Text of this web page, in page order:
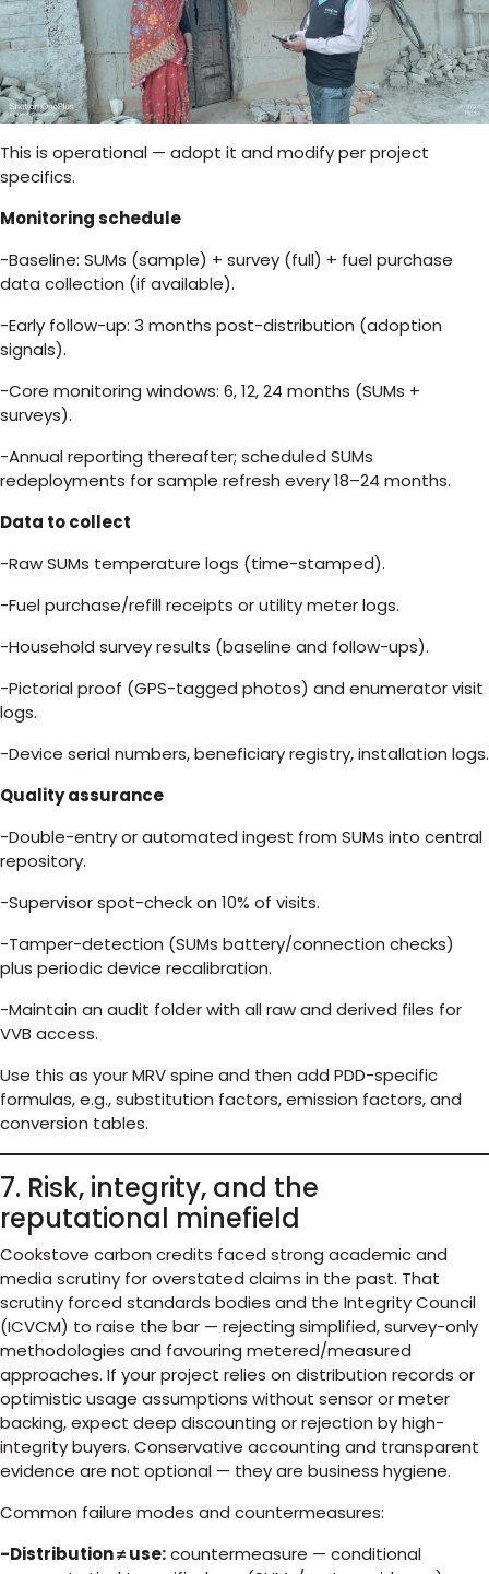
This is operational — adopt it and modify per project
specifics.
Monitoring schedule
-Baseline: SUMs (sample) + survey (full) + fuel purchase
data collection (if available).
-Early follow-up: 3 months post-distribution (adoption
signals).
-Core monitoring windows: 6, 12, 24 months (SUMs +
surveys).
-Annual reporting thereafter; scheduled SUMs
redeployments for sample refresh every 18–24 months.
Data to collect
-Raw SUMs temperature logs (time-stamped).
-Fuel purchase/refill receipts or utility meter logs.
-Household survey results (baseline and follow-ups).
-Pictorial proof (GPS-tagged photos) and enumerator visit
logs.
-Device serial numbers, beneficiary registry, installation logs.
Quality assurance
-Double-entry or automated ingest from SUMs into central
repository.
-Supervisor spot-check on 10% of visits.
-Tamper-detection (SUMs battery/connection checks)
plus periodic device recalibration.
-Maintain an audit folder with all raw and derived files for
VVB access.
Use this as your MRV spine and then add PDD-specific
formulas, e.g., substitution factors, emission factors, and
conversion tables.
7. Risk, integrity, and the
reputational minefield
Cookstove carbon credits faced strong academic and
media scrutiny for overstated claims in the past. That
scrutiny forced standards bodies and the Integrity Council
(ICVCM) to raise the bar — rejecting simplified, survey-only
methodologies and favouring metered/measured
approaches. If your project relies on distribution records or
optimistic usage assumptions without sensor or meter
backing, expect deep discounting or rejection by high-
integrity buyers. Conservative accounting and transparent
evidence are not optional — they are business hygiene.
Common failure modes and countermeasures:
-Distribution ≠ use:countermeasure — conditional